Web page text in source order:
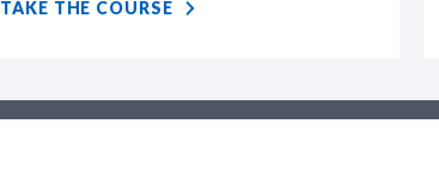
TAKE THE COURSE